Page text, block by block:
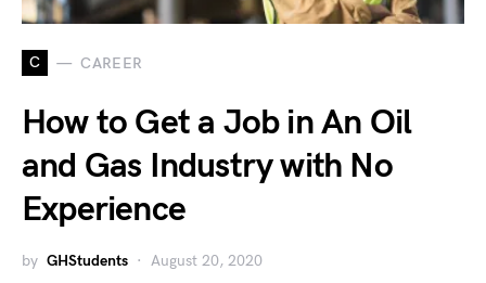
C CAREER
How to Get a Job in An Oil
and Gas Industry with No
Experience
by GHStudents August 20, 2020